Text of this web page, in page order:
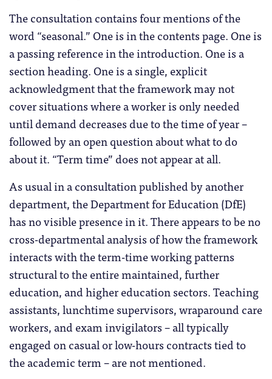
The consultation contains four mentions of the
word “seasonal.” One is in the contents page. One is
a passing reference in the introduction. One is a
section heading. One is a single, explicit
acknowledgment that the framework may not
cover situations where a worker is only needed
until demand decreases due to the time of year –
followed by an open question about what to do
about it. “Term time” does not appear at all.
As usual in a consultation published by another
department, the Department for Education (DfE)
has no visible presence in it. There appears to be no
cross-departmental analysis of how the framework
interacts with the term-time working patterns
structural to the entire maintained, further
education, and higher education sectors. Teaching
assistants, lunchtime supervisors, wraparound care
workers, and exam invigilators – all typically
engaged on casual or low-hours contracts tied to
the academic term – are not mentioned.